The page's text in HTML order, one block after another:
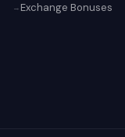
Exchange Bonuses